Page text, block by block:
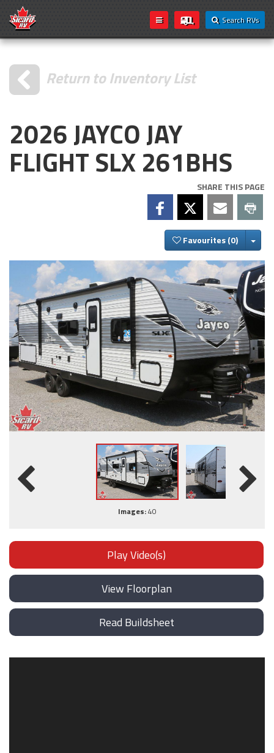
Search RVs
Return to Inventory List
2026 JAYCO JAY
FLIGHT SLX 261BHS
SHARE THIS PAGE
Favourites
Images:40
Play Video(s)
View Floorplan
Read Buildsheet